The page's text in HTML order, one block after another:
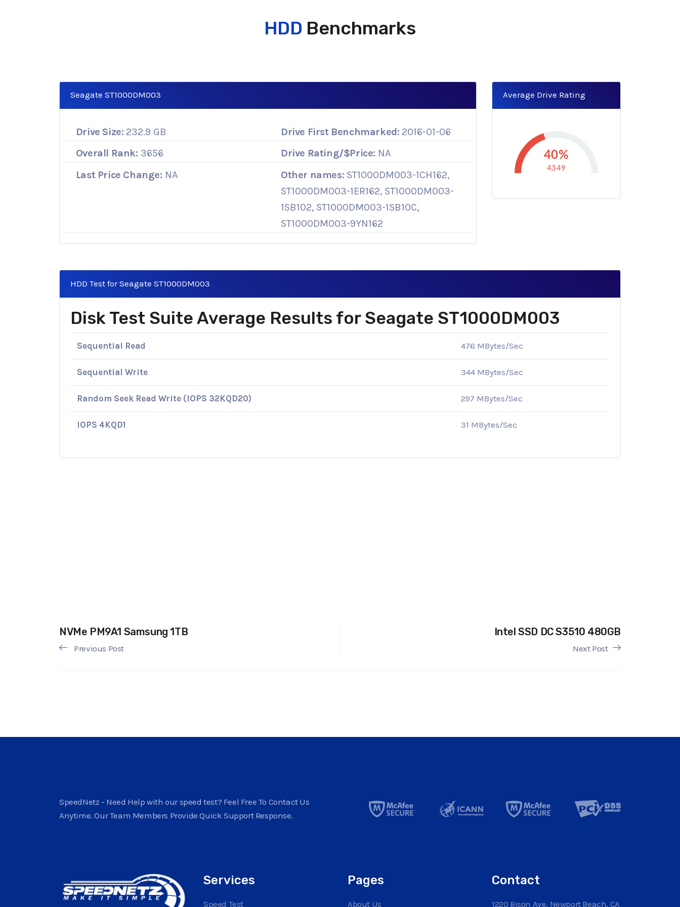
HDD Benchmarks
Seagate ST1000DM003
Drive Size: 232.9 GB Drive First Benchmarked: 2016-01-06
Overall Rank: 3656 Drive Rating/$Price: NA
Last Price Change: NA Other names: ST1000DM003-1CH162,
ST1000DM003-1ER162, ST1000DM003-
1SB102, ST1000DM003-1SB10C,
ST1000DM003-9YN162
Average Drive Rating
40%
4349
HDD Test for Seagate ST1000DM003
Disk Test Suite Average Results for Seagate ST1000DM003
Sequential Read 476 MBytes/Sec
Sequential Write 344 MBytes/Sec
Random Seek Read Write (IOPS 32KQD20) 297 MBytes/Sec
IOPS 4KQD1 31 MBytes/Sec
NVMe PM9A1 Samsung 1TB Intel SSD DC S3510 480GB
Previous Post Next Post
SpeedNetz - Need Help with our speed test? Feel Free To Contact Us
Anytime. Our Team Members Provide Quick Support Response.
Services
Speed Test
Pages
About Us
Contact
1220 Bison Ave, Newport Beach, CA